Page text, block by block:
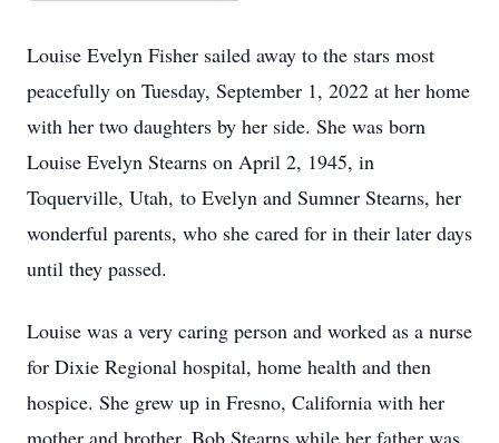
Louise Evelyn Fisher sailed away to the stars most
peacefully on Tuesday, September 1, 2022 at her home
with her two daughters by her side. She was born
Louise Evelyn Stearns on April 2, 1945, in
Toquerville, Utah, to Evelyn and Sumner Stearns, her
wonderful parents, who she cared for in their later days
until they passed.
Louise was a very caring person and worked as a nurse
for Dixie Regional hospital, home health and then
hospice. She grew up in Fresno, California with her
mother and brother, Bob Stearns while her father was